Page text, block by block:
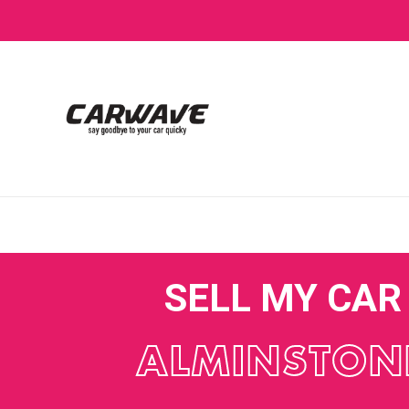
SELL MY CAR